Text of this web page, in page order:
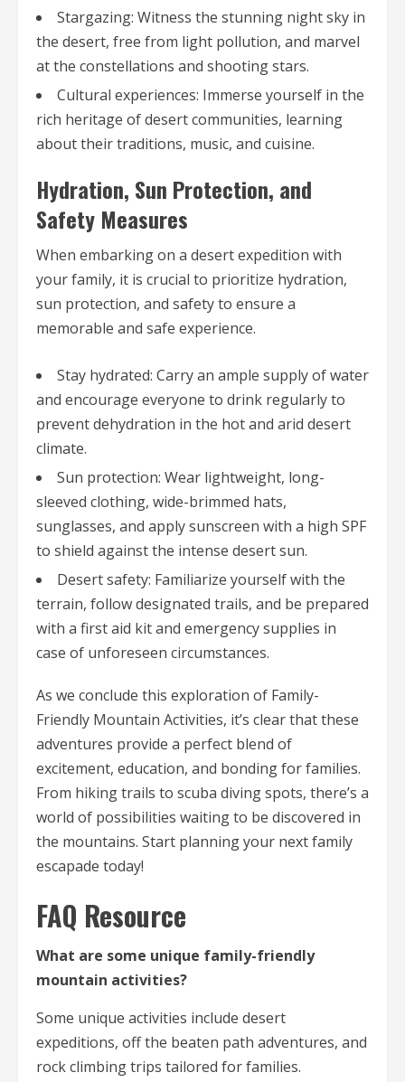
Stargazing: Witness the stunning night sky in
the desert, free from light pollution, and marvel
at the constellations and shooting stars.
Cultural experiences: Immerse yourself in the
rich heritage of desert communities, learning
about their traditions, music, and cuisine.
Hydration, Sun Protection, and
Safety Measures
When embarking on a desert expedition with
your family, it is crucial to prioritize hydration,
sun protection, and safety to ensure a
memorable and safe experience.
Stay hydrated: Carry an ample supply of water
and encourage everyone to drink regularly to
prevent dehydration in the hot and arid desert
climate.
Sun protection: Wear lightweight, long-
sleeved clothing, wide-brimmed hats,
sunglasses, and apply sunscreen with a high SPF
to shield against the intense desert sun.
Desert safety: Familiarize yourself with the
terrain, follow designated trails, and be prepared
with a first aid kit and emergency supplies in
case of unforeseen circumstances.
As we conclude this exploration of Family-
Friendly Mountain Activities, it’s clear that these
adventures provide a perfect blend of
excitement, education, and bonding for families.
From hiking trails to scuba diving spots, there’s a
world of possibilities waiting to be discovered in
the mountains. Start planning your next family
escapade today!
FAQ Resource
What are some unique family-friendly
mountain activities?
Some unique activities include desert
expeditions, off the beaten path adventures, and
rock climbing trips tailored for families.